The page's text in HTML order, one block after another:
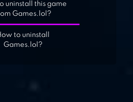
uninstall this game
Games.lol?
to uninstall
Games.lol?